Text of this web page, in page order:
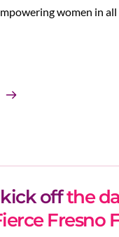
women in all
kick off the
Fresno